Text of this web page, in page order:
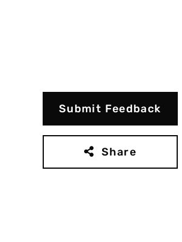
Submit Feedback
Share